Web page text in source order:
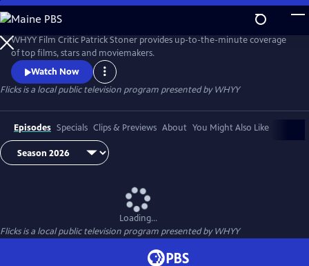
Skip
to
Main
Content
WHYY Film Critic Patrick Stoner provides up-to-the-minute coverage
of top films, stars and moviemakers.
Watch Now
Flicksis a local public television program presented byWHYY
Episodes Specials Clips & Previews About You Might Also Like
Loading...
Flicksis a local public television program presented byWHYY